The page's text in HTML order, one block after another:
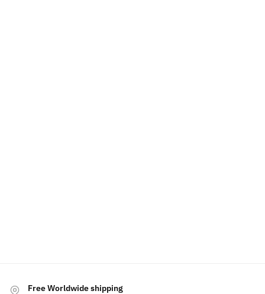
Free Worldwide shipping